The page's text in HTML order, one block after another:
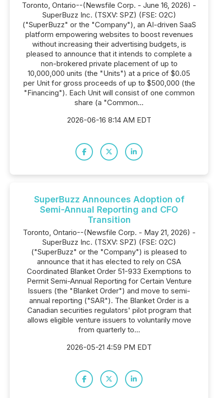
Toronto, Ontario--(Newsfile Corp. - June 16, 2026) -
SuperBuzz Inc. (TSXV: SPZ) (FSE: O2C)
("SuperBuzz" or the "Company"), an AI-driven SaaS
platform empowering websites to boost revenues
without increasing their advertising budgets, is
pleased to announce that it intends to complete a
non-brokered private placement of up to
10,000,000 units (the "Units") at a price of $0.05
per Unit for gross proceeds of up to $500,000 (the
"Financing"). Each Unit will consist of one common
share (a "Common...
2026-06-16 8:14 AM EDT
SuperBuzz Announces Adoption of
Semi-Annual Reporting and CFO
Transition
Toronto, Ontario--(Newsfile Corp. - May 21, 2026) -
SuperBuzz Inc. (TSXV: SPZ) (FSE: O2C)
("SuperBuzz" or the "Company") is pleased to
announce that it has elected to rely on CSA
Coordinated Blanket Order 51-933 Exemptions to
Permit Semi-Annual Reporting for Certain Venture
Issuers (the "Blanket Order") and move to semi-
annual reporting ("SAR"). The Blanket Order is a
Canadian securities regulators' pilot program that
allows eligible venture issuers to voluntarily move
from quarterly to...
2026-05-21 4:59 PM EDT